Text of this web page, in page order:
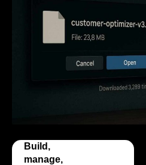
Build,
manage,